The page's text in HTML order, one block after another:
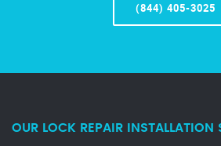
(844) 405-3025
OUR LOCK REPAIR INSTALLATION